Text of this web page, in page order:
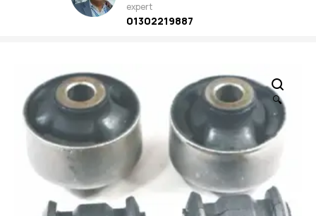
expert
01302219887
🔍